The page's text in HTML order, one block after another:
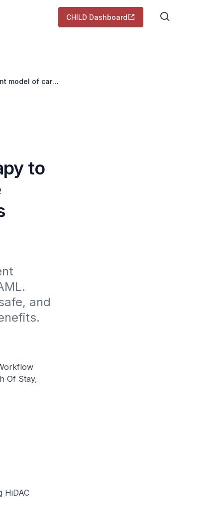
CHILD Dashboard
model of care
to
and
Of Stay,
HiDAC